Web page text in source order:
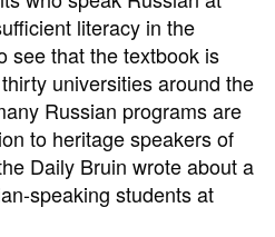
literacy in the
see that the textbook is
universities around the
Russian programs are
to heritage speakers of
Daily Bruin wrote about a
speaking students at